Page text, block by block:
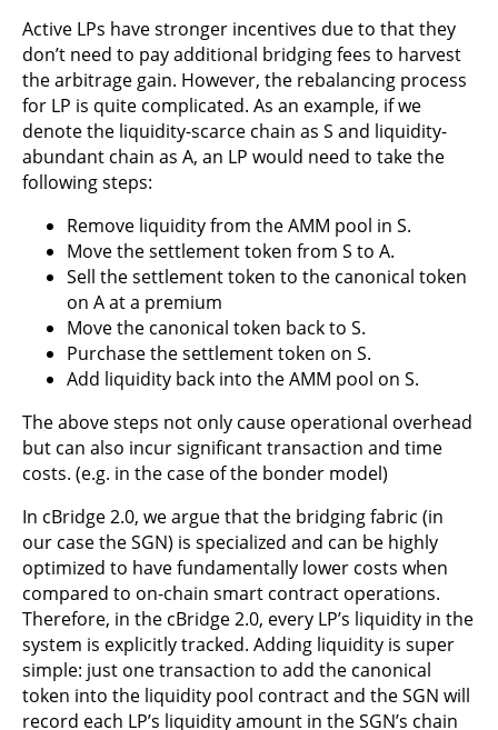
Active LPs have stronger incentives due to that they
don’t need to pay additional bridging fees to harvest
the arbitrage gain. However, the rebalancing process
for LP is quite complicated. As an example, if we
denote the liquidity-scarce chain as S and liquidity-
abundant chain as A, an LP would need to take the
following steps:
Remove liquidity from the AMM pool in S.
Move the settlement token from S to A.
Sell the settlement token to the canonical token
on A at a premium
Move the canonical token back to S.
Purchase the settlement token on S.
Add liquidity back into the AMM pool on S.
The above steps not only cause operational overhead
but can also incur significant transaction and time
costs. (e.g. in the case of the bonder model)
In cBridge 2.0, we argue that the bridging fabric (in
our case the SGN) is specialized and can be highly
optimized to have fundamentally lower costs when
compared to on-chain smart contract operations.
Therefore, in the cBridge 2.0, every LP’s liquidity in the
system is explicitly tracked. Adding liquidity is super
simple: just one transaction to add the canonical
token into the liquidity pool contract and the SGN will
record each LP’s liquidity amount in the SGN’s chain